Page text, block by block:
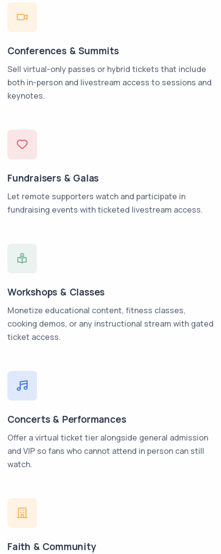
Conferences & Summits
Sell virtual-only passes or hybrid tickets that include
both in-person and livestream access to sessions and
keynotes.
Fundraisers & Galas
Let remote supporters watch and participate in
fundraising events with ticketed livestream access.
Workshops & Classes
Monetize educational content, fitness classes,
cooking demos, or any instructional stream with gated
ticket access.
Concerts & Performances
Offer a virtual ticket tier alongside general admission
and VIP so fans who cannot attend in person can still
watch.
Faith & Community